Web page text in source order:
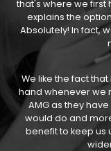
that's where we first
explains the
Absolutely! In fact,
We like the fact
hand whenever we
AMG as they
would do and
benefit to keep us